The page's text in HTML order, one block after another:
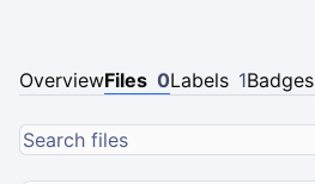
OverviewFiles 0Labels 1Badges